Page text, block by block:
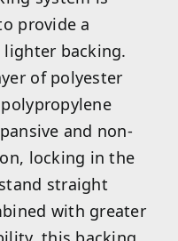
provide a
backing.
of polyester
and non-
locking in the
straight
with greater